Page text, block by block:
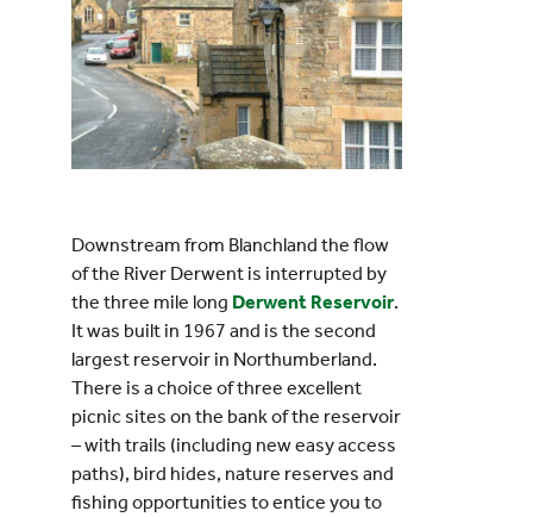
Downstream from Blanchland the flow
of the River Derwent is interrupted by
the three mile long Derwent Reservoir.
It was built in 1967 and is the second
largest reservoir in Northumberland.
There is a choice of three excellent
picnic sites on the bank of the reservoir
– with trails (including new easy access
paths), bird hides, nature reserves and
fishing opportunities to entice you to